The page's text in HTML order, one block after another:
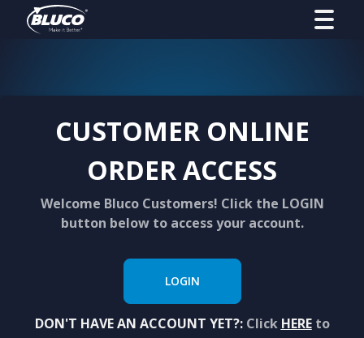
CUSTOMER ONLINE
ORDER ACCESS
Welcome Bluco Customers! Click the LOGIN
button below to access your account.
LOGIN
DON'T HAVE AN ACCOUNT YET?:Click HEREto